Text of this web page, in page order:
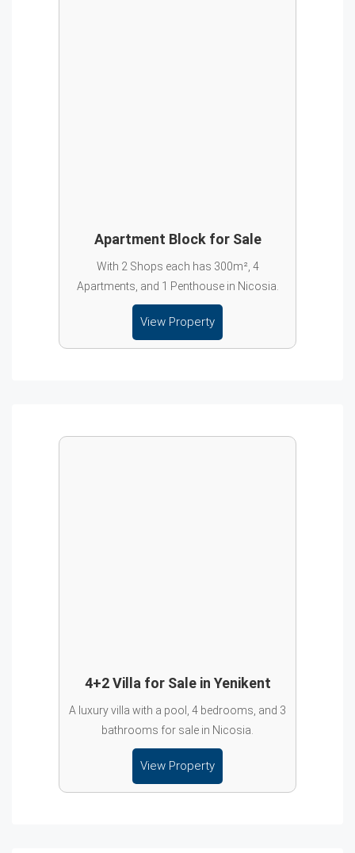
Apartment Block for Sale
With 2 Shops each has 300m², 4
Apartments, and 1 Penthouse in Nicosia.
View Property
4+2 Villa for Sale in Yenikent
A luxury villa with a pool, 4 bedrooms, and 3
bathrooms for sale in Nicosia.
View Property